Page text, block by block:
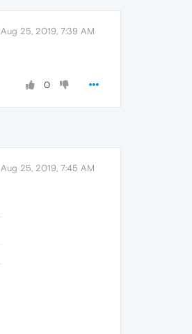
Aug 25, 2019, 7:39 AM
0
Aug 25, 2019, 7:45 AM